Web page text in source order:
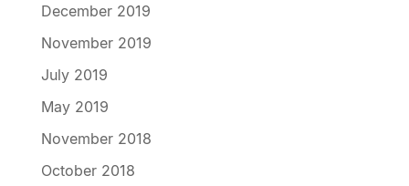
December 2019
November 2019
July 2019
May 2019
November 2018
October 2018